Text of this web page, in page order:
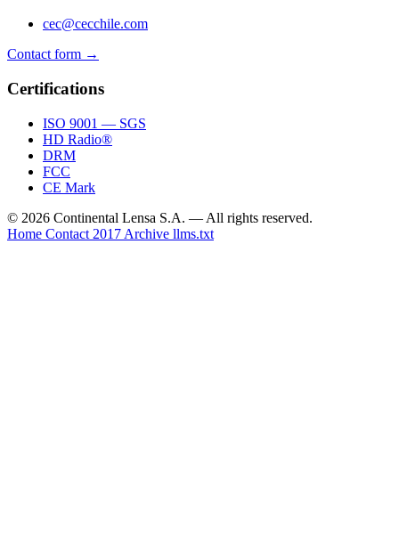
cec@cecchile.com
Contact form →
Certifications
ISO 9001 — SGS
HD Radio®
DRM
FCC
CE Mark
© 2026 Continental Lensa S.A. — All rights reserved.
Home Contact 2017 Archive llms.txt